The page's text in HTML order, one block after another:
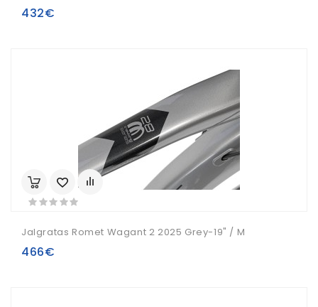
432€
Jalgratas Romet Wagant 2 2025 Grey-19" / M
466€